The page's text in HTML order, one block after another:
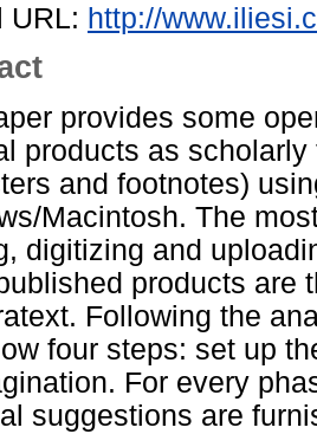
URL: http://
provides some
products as
and footnotes)
Macintosh. The
digitizing and
products are
Following the
four steps: set up
For every
suggestions are